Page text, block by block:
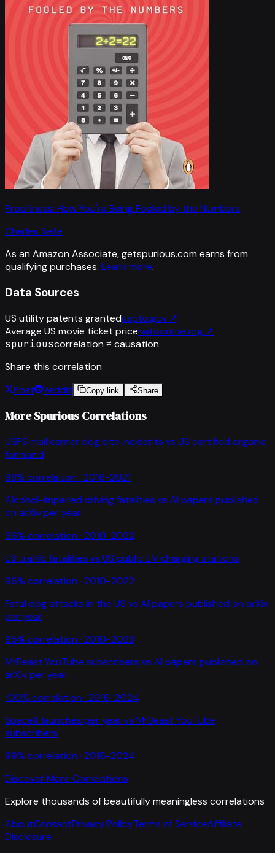
Proofiness: How You're Being Fooled by the Numbers
Charles Seife
As an Amazon Associate, getspurious.com earns from
qualifying purchases. Learn more.
Data Sources
US utility patents granteduspto.gov ↗
Average US movie ticket pricenatoonline.org ↗
spuriouscorrelation ≠ causation
Share this correlation
Post
Reddit Copy link Share
More Spurious Correlations
USPS mail carrier dog bite incidents vs US certified organic
farmland
98% correlation · 2016-2021
Alcohol-impaired driving fatalities vs AI papers published
on arXiv per year
96% correlation · 2010-2022
US traffic fatalities vs US public EV charging stations
96% correlation · 2010-2022
Fatal dog attacks in the US vs AI papers published on arXiv
per year
95% correlation · 2010-2023
MrBeast YouTube subscribers vs AI papers published on
arXiv per year
100% correlation · 2016-2024
SpaceX launches per yearvs MrBeast YouTube
subscribers
99% correlation · 2016-2024
Discover More Correlations
Explore thousands of beautifully meaningless correlations
AboutContactPrivacy PolicyTerms of ServiceAffiliate
Disclosure